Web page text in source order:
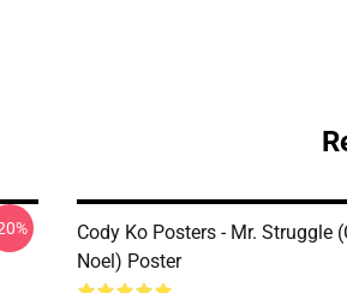
Cody Ko Posters - Mr. Struggle
Noel) Poster